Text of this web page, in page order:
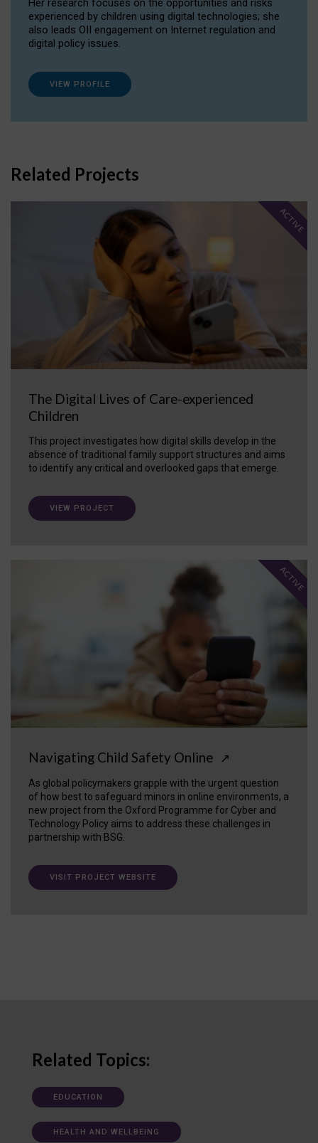
Her research focuses on the opportunities and risks
experienced by children using digital technologies; she
also leads OII engagement on Internet regulation and
digital policy issues.
VIEW PROFILE
Related Projects
The Digital Lives of Care-experienced
Children
This project investigates how digital skills develop in the
absence of traditional family support structures and aims
to identify any critical and overlooked gaps that emerge.
ACTIVE
VIEW PROJECT
Navigating Child Safety Online ↗
As global policymakers grapple with the urgent question
of how best to safeguard minors in online environments, a
new project from the Oxford Programme for Cyber and
Technology Policy aims to address these challenges in
partnership with BSG.
ACTIVE
VISIT PROJECT WEBSITE
Related Topics:
EDUCATION
HEALTH AND WELLBEING